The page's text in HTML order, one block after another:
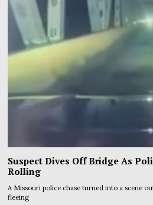
Suspect Dives Off Bridge As
Rolling
A Missouri police chase turned into a scene
fleeing